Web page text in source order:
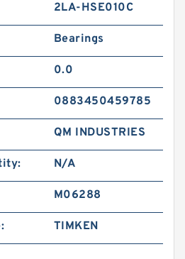
2LA-HSE010C
Bearings
0.0
0883450459785
QM INDUSTRIES
N/A
M06288
TIMKEN